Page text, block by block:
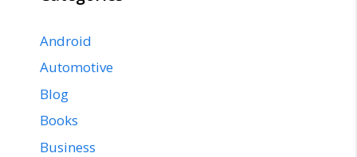
Android
Automotive
Blog
Books
Business